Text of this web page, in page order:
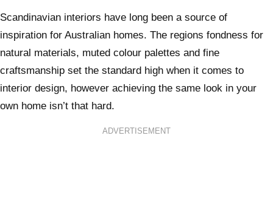
Scandinavian interiors have long been a source of
inspiration for Australian homes. The regions fondness for
natural materials, muted colour palettes and fine
craftsmanship set the standard high when it comes to
interior design, however achieving the same look in your
own home isn’t that hard.
ADVERTISEMENT